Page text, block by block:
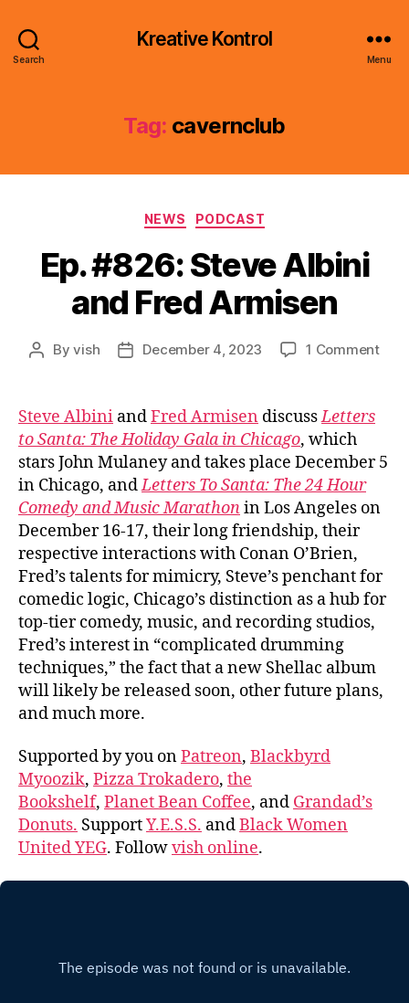
Search
Kreative Kontrol
Menu
Tag: cavernclub
Categories
NEWS PODCAST
Ep. #826: Steve Albini
and Fred Armisen
PostByvish
PostDecember 4, 2023 1 Commenton
Fred
Steve Albini andFred Armisen discussLetters
to Santa: The Holiday Gala in Chicago, which
stars John Mulaney and takes place December 5
in Chicago, andLetters To Santa: The 24 Hour
Comedy and Music Marathonin Los Angeles on
December 16-17, their long friendship, their
respective interactions with Conan O’Brien,
Fred’s talents for mimicry, Steve’s penchant for
comedic logic, Chicago’s distinction as a hub for
top-tier comedy, music, and recording studios,
Fred’s interest in “complicated drumming
techniques,” the fact that a new Shellac album
will likely be released soon, other future plans,
and much more.
Supported by you onPatreon, Blackbyrd
Myoozik, Pizza Trokadero, the
Bookshelf, Planet Bean Coffee, and Grandad’s
Donuts. SupportY.E.S.S. andBlack Women
United YEG. Followvish online.